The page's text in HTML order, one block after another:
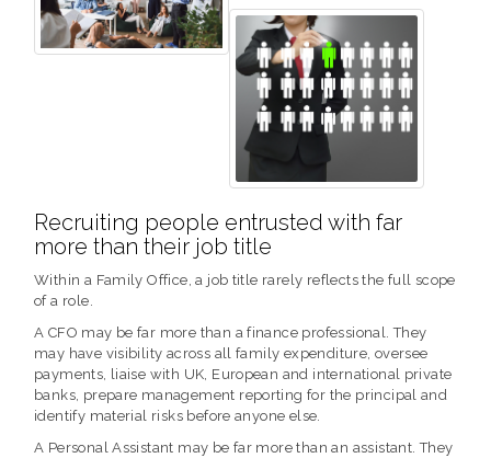
Recruiting people entrusted with far
more than their job title
Within a Family Office, a job title rarely reflects the full scope
of a role.
A CFO may be far more than a finance professional. They
may have visibility across all family expenditure, oversee
payments, liaise with UK, European and international private
banks, prepare management reporting for the principal and
identify material risks before anyone else.
A Personal Assistant may be far more than an assistant. They